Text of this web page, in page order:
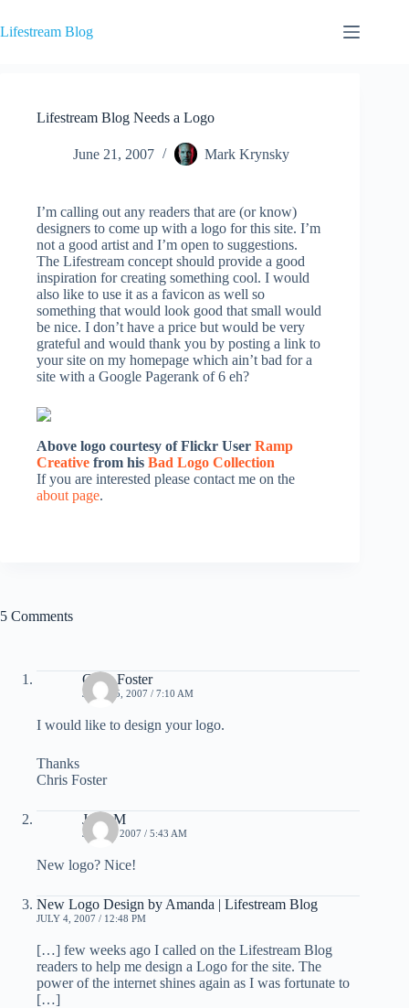
to
content
Lifestream Blog
Lifestream Blog Needs a Logo
June 21, 2007 Mark Krynsky
I’m calling out any readers that are (or know)
designers to come up with a logo for this site. I’m
not a good artist and I’m open to suggestions.
The Lifestream concept should provide a good
inspiration for creating something cool. I would
also like to use it as a favicon as well so
something that would look good that small would
be nice. I don’t have a price but would be very
grateful and would thank you by posting a link to
your site on my homepage which ain’t bad for a
site with a Google Pagerank of 6 eh?
Above logo courtesy of Flickr User Ramp
Creative from his Bad Logo Collection
If you are interested please contact me on the
about page.
5 Comments
Chris Foster
JUNE 25, 2007 / 7:10 AM
I would like to design your logo.
Thanks
Chris Foster
Judy M
JULY 3, 2007 / 5:43 AM
New logo? Nice!
New Logo Design by Amanda | Lifestream Blog
JULY 4, 2007 / 12:48 PM
[…] few weeks ago I called on the Lifestream Blog
readers to help me design a Logo for the site. The
power of the internet shines again as I was fortunate to
[…]